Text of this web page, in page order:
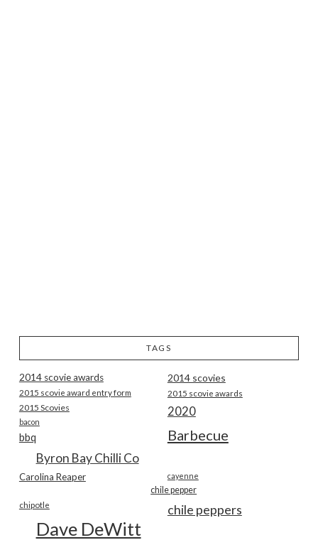
TAGS
2014 scovie awards 2014 scovies
2015 scovie award entry form 2015 scovie awards
2015 Scovies 2020
bacon
Barbecue
bbq
Byron Bay Chilli Co
Carolina Reaper cayenne
chile pepper
chile peppers
chipotle
Dave DeWitt